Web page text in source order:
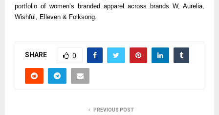
portfolio of women’s branded apparel across brands W, Aurelia,
Wishful, Elleven & Folksong.
SHARE 0
PREVIOUS POST